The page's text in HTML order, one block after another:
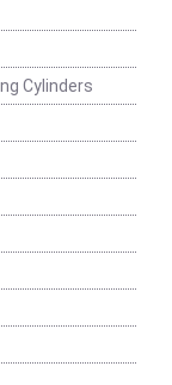
Cylinders